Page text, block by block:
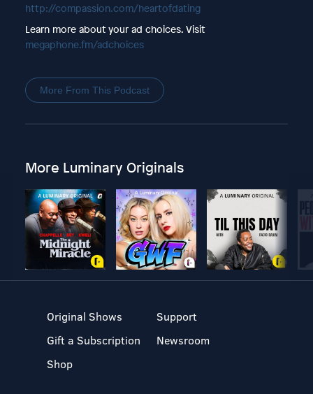
http://compassion.com/heartofdating
Learn more about your ad choices. Visit
megaphone.fm/adchoices
More From This Podcast
More Luminary Originals
Original Shows
Gift a Subscription
Shop
Support
Newsroom